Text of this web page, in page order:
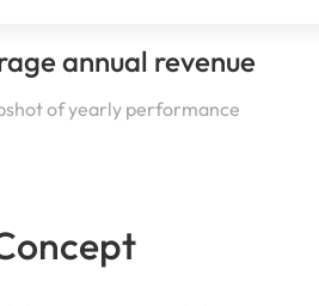
annual revenue
of yearly performance